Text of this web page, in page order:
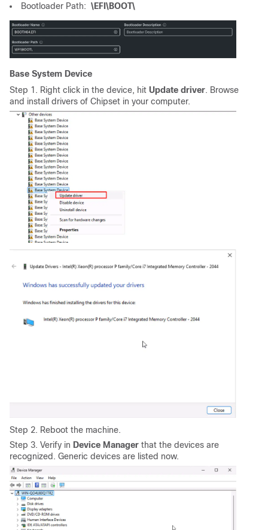
Bootloader Path: \EFI\BOOT\
Base System Device
Step 1. Right click in the device, hit Update driver. Browse
and install drivers of Chipset in your computer.
Step 2. Reboot the machine.
Step 3. Verify in Device Manager that the devices are
recognized. Generic devices are listed now.